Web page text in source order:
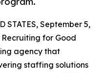
STATES, September 5,
for Good
agency that
staffing solutions